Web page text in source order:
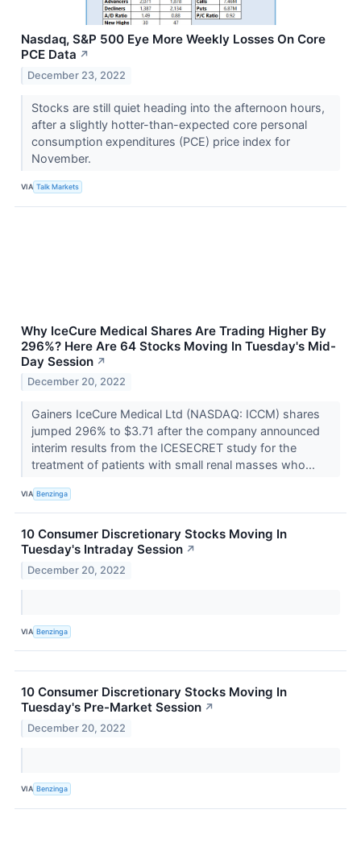
Nasdaq, S&P 500 Eye More Weekly Losses On Core
PCE Data ↗
December 23, 2022
Stocks are still quiet heading into the afternoon hours,
after a slightly hotter-than-expected core personal
consumption expenditures (PCE) price index for
November.
VIA Talk Markets
Why IceCure Medical Shares Are Trading Higher By
296%? Here Are 64 Stocks Moving In Tuesday's Mid-
Day Session ↗
December 20, 2022
Gainers IceCure Medical Ltd (NASDAQ: ICCM) shares
jumped 296% to $3.71 after the company announced
interim results from the ICESECRET study for the
treatment of patients with small renal masses who...
VIA Benzinga
10 Consumer Discretionary Stocks Moving In
Tuesday's Intraday Session ↗
December 20, 2022
VIA Benzinga
10 Consumer Discretionary Stocks Moving In
Tuesday's Pre-Market Session ↗
December 20, 2022
VIA Benzinga